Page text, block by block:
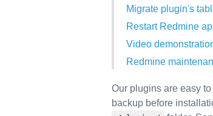
Migrate plugin's
Restart Redmine
Video
Redmine
Our plugins are easy
backup before